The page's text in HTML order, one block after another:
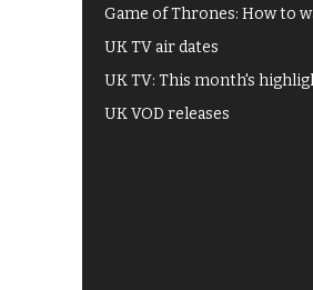
Game of Thrones: How to
UK TV air dates
UK TV: This month's
UK VOD releases